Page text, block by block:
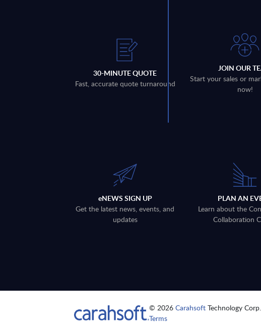
30-MINUTE QUOTE
Fast, accurate quote turnaround
JOIN OUR
Start your sales or
now!
eNEWS SIGN UP
Get the latest news, events, and
updates
PLAN AN
Learn about the
Collaboration
© 2026Carahsoft Technology
Terms